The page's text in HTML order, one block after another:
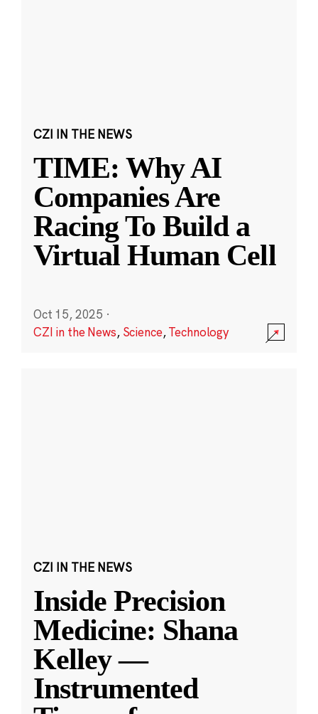
CZI IN THE NEWS
TIME: Why AI
Companies Are
Racing To Build a
Virtual Human Cell
Oct 15, 2025 ·
CZI in the News, Science,Technology
CZI IN THE NEWS
Inside Precision
Medicine: Shana
Kelley —
Instrumented